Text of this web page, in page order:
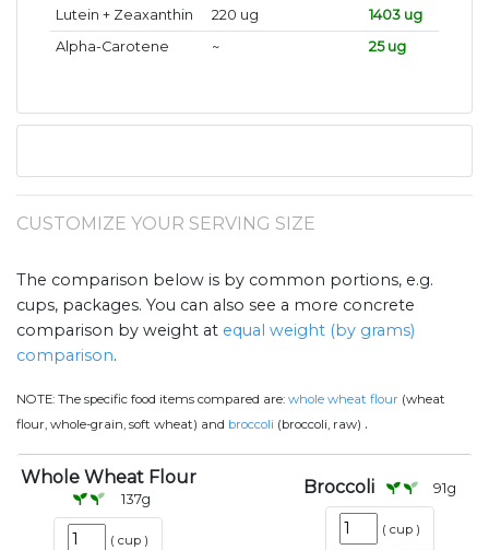
Lutein + Zeaxanthin 220 ug
1403 ug
Alpha-Carotene
~ 25 ug
CUSTOMIZE YOUR SERVING SIZE
The comparison below is by common portions, e.g.
cups, packages. You can also see a more concrete
comparison by weight at equal weight (by grams)
comparison.
NOTE: The specific food items compared are: whole wheat flour (wheat
flour, whole-grain, soft wheat) and broccoli (broccoli, raw) .
Whole Wheat Flour
137g
( cup )
Broccoli 91g
( cup )